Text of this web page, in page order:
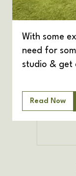
With some
need for
studio & get
Read Now